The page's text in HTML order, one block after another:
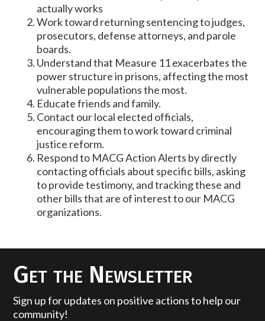
actually works
Work toward returning sentencing to judges,
prosecutors, defense attorneys, and parole
boards.
Understand that Measure 11 exacerbates the
power structure in prisons, affecting the most
vulnerable populations the most.
Educate friends and family.
Contact our local elected officials,
encouraging them to work toward criminal
justice reform.
Respond to MACG Action Alerts by directly
contacting officials about specific bills, asking
to provide testimony, and tracking these and
other bills that are of interest to our MACG
organizations.
Get the Newsletter
Sign up for updates on positive actions to help our
community!